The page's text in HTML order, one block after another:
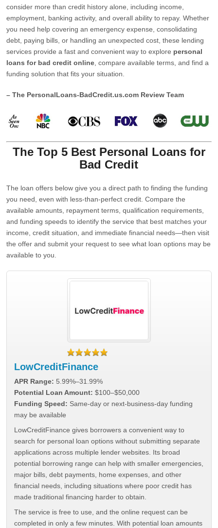
consider more than credit history alone, including income,
employment, banking activity, and overall ability to repay. Whether
you need help covering an emergency expense, consolidating
debt, paying bills, or handling an unexpected cost, these lending
services provide a fast and convenient way to explore personal
loans for bad credit online , compare available terms, and find a
funding solution that fits your situation.
– The PersonalLoans-BadCredit.us.com Review Team
The Top 5 Best Personal Loans for
Bad Credit
The loan offers below give you a direct path to finding the funding
you need, even with less-than-perfect credit. Compare the
available amounts, repayment terms, qualification requirements,
and funding speeds to identify the service that best matches your
income, credit situation, and immediate financial needs—then visit
the offer and submit your request to see what loan options may be
available to you.
LowCreditFinance
APR Range: 5.99%–31.99%
Potential Loan Amount: $100–$50,000
Funding Speed: Same-day or next-business-day funding
may be available
LowCreditFinance gives borrowers a convenient way to
search for personal loan options without submitting separate
applications across multiple lender websites. Its broad
potential borrowing range can help with smaller emergencies,
major bills, debt payments, home expenses, and other
financial needs, including situations where poor credit has
made traditional financing harder to obtain.
The service is free to use, and the online request can be
completed in only a few minutes. With potential loan amounts